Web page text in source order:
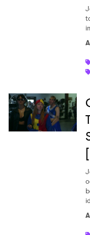
Ones to
I have read and